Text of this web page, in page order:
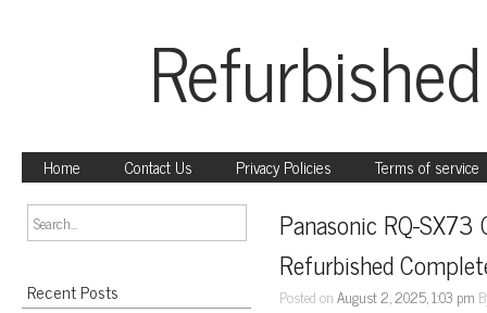
Home Contact Us Privacy Policies Terms of service
Recent Posts
Panasonic RQ-
Refurbished
Posted onAugust 2, 2025, 1:03 pm